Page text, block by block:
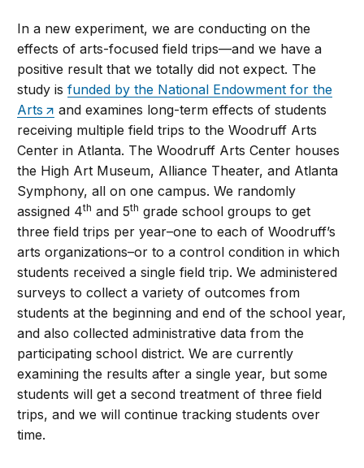
In a new experiment, we are conducting on the
effects of arts-focused field trips—and we have a
positive result that we totally did not expect. The
study isfunded by the National Endowment for the
Arts
and examines long-term effects of students
receiving multiple field trips to the Woodruff Arts
Center in Atlanta. The Woodruff Arts Center houses
the High Art Museum, Alliance Theater, and Atlanta
Symphony, all on one campus. We randomly
assigned 4th and 5th grade school groups to get
three field trips per year–one to each of Woodruff’s
arts organizations–or to a control condition in which
students received a single field trip. We administered
surveys to collect a variety of outcomes from
students at the beginning and end of the school year,
and also collected administrative data from the
participating school district. We are currently
examining the results after a single year, but some
students will get a second treatment of three field
trips, and we will continue tracking students over
time.